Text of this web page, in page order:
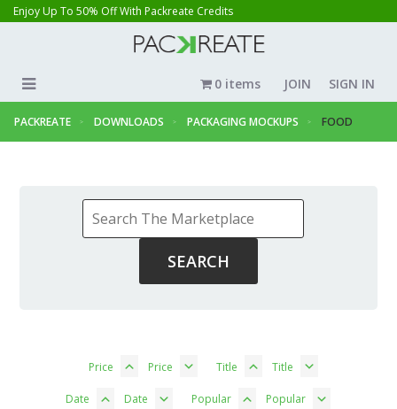
Enjoy Up To 50% Off With Packreate Credits
JOIN SIGN IN
0 items
PACKREATE DOWNLOADS PACKAGING MOCKUPS FOOD
Price Price Title Title
Date Date Popular Popular